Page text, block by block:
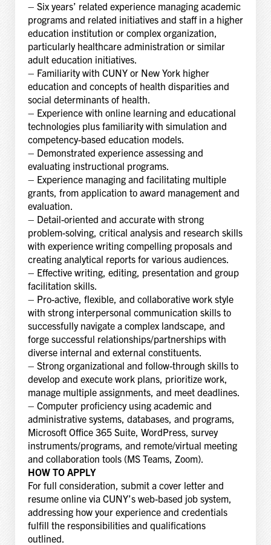
– Six years’ related experience managing academic
programs and related initiatives and staff in a higher
education institution or complex organization,
particularly healthcare administration or similar
adult education initiatives.
– Familiarity with CUNY or New York higher
education and concepts of health disparities and
social determinants of health.
– Experience with online learning and educational
technologies plus familiarity with simulation and
competency-based education models.
– Demonstrated experience assessing and
evaluating instructional programs.
– Experience managing and facilitating multiple
grants, from application to award management and
evaluation.
– Detail-oriented and accurate with strong
problem-solving, critical analysis and research skills
with experience writing compelling proposals and
creating analytical reports for various audiences.
– Effective writing, editing, presentation and group
facilitation skills.
– Pro-active, flexible, and collaborative work style
with strong interpersonal communication skills to
successfully navigate a complex landscape, and
forge successful relationships/partnerships with
diverse internal and external constituents.
– Strong organizational and follow-through skills to
develop and execute work plans, prioritize work,
manage multiple assignments, and meet deadlines.
– Computer proficiency using academic and
administrative systems, databases, and programs,
Microsoft Office 365 Suite, WordPress, survey
instruments/programs, and remote/virtual meeting
and collaboration tools (MS Teams, Zoom).
HOW TO APPLY
For full consideration, submit a cover letter and
resume online via CUNY’s web-based job system,
addressing how your experience and credentials
fulfill the responsibilities and qualifications
outlined.